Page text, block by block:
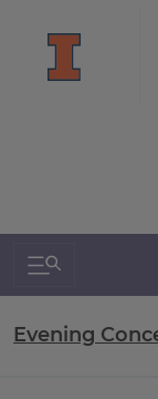
Search &
Evening